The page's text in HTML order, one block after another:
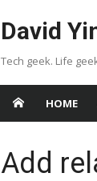
David
Tech geek. Life
HOME
Add